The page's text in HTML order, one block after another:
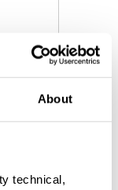
About
technical,